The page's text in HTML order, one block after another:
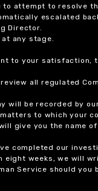
attempt to resolve
escalated
Director.
any stage.
to your
all regulated
be recorded by
to which your
give you the name
completed our
weeks, we will
Service should